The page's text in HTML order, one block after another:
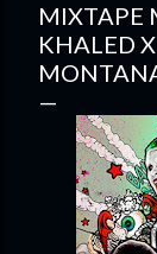
MIXTAPE
KHALED